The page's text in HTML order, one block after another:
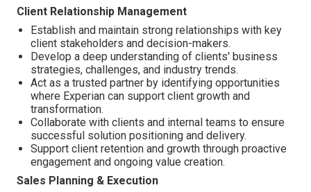
Client Relationship Management
Establish and maintain strong relationships with key
client stakeholders and decision-makers.
Develop a deep understanding of clients' business
strategies, challenges, and industry trends.
Act as a trusted partner by identifying opportunities
where Experian can support client growth and
transformation.
Collaborate with clients and internal teams to ensure
successful solution positioning and delivery.
Support client retention and growth through proactive
engagement and ongoing value creation.
Sales Planning & Execution